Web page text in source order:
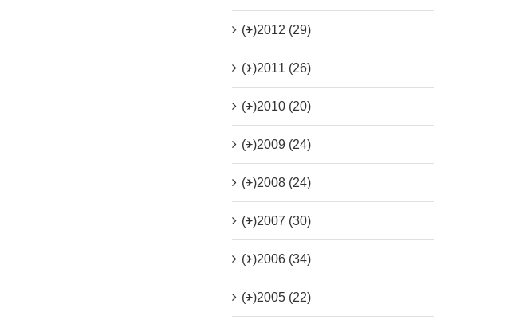
(+)2012 (29)
(+)2011 (26)
(+)2010 (20)
(+)2009 (24)
(+)2008 (24)
(+)2007 (30)
(+)2006 (34)
(+)2005 (22)